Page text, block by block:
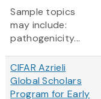
Sample topics
may include:
pathogenicity...
CIFAR Azrieli
Global Scholars
Program for Early